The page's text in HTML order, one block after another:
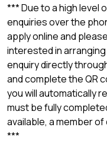
*** Due to a high level
enquiries over the
apply online and
interested in
enquiry directly
and complete the QR
you will automatically
must be fully
available, a member
***